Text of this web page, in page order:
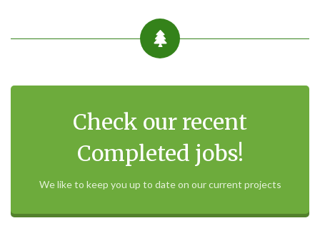
Check our recent
Completed jobs!
We like to keep you up to date on our current projects